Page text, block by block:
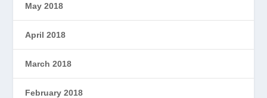
May 2018
April 2018
March 2018
February 2018